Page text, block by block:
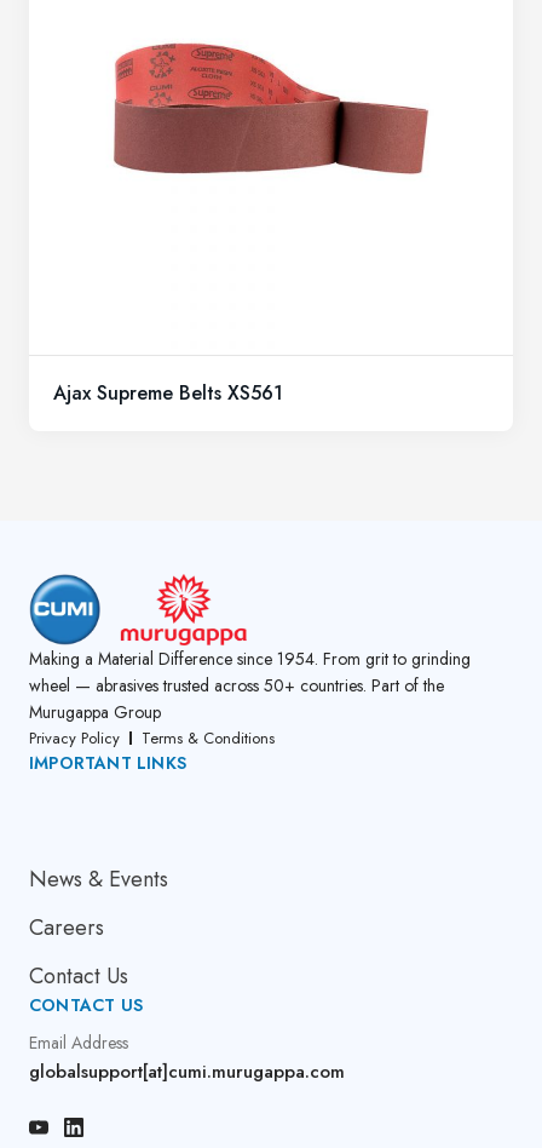
Ajax Supreme Belts XS561
Making a Material Difference since 1954. From grit to grinding
wheel — abrasives trusted across 50+ countries. Part of the
Murugappa Group
Privacy Policy Terms & Conditions
IMPORTANT LINKS
News & Events
Careers
Contact Us
CONTACT US
Email Address
globalsupport[at]cumi.murugappa.com